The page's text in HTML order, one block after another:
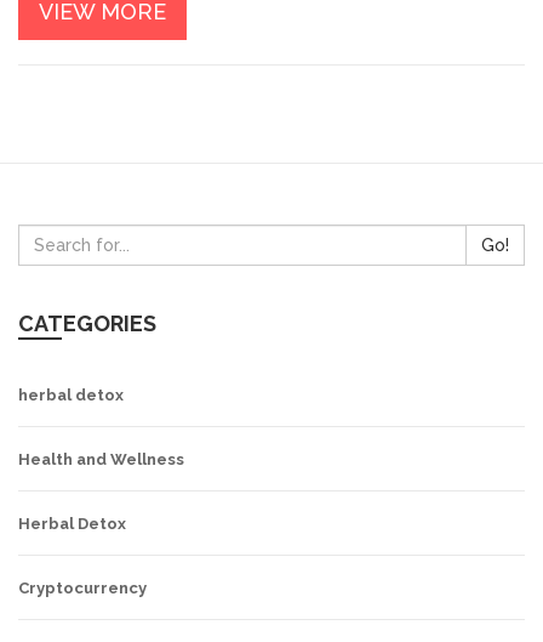
VIEW MORE
Go!
CATEGORIES
herbal detox
Health and Wellness
Herbal Detox
Cryptocurrency